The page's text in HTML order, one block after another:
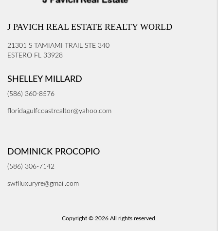
J PAVICH REAL ESTATE REALTY WORLD
21301 S TAMIAMI TRAIL STE 340
ESTERO FL 33928
SHELLEY MILLARD
(586) 360-8576
floridagulfcoastrealtor@yahoo.com
DOMINICK PROCOPIO
(586) 306-7142
swflluxuryre@gmail.com
Copyright © 2026 All rights reserved.